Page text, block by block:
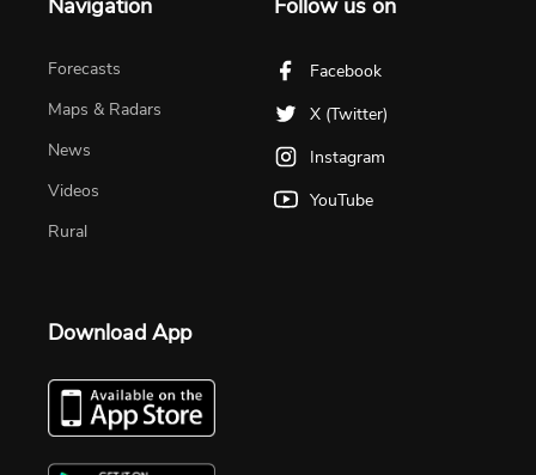
Navigation
Forecasts
Maps & Radars
News
Videos
Rural
Follow us on
Facebook
X (Twitter)
Instagram
YouTube
Download App